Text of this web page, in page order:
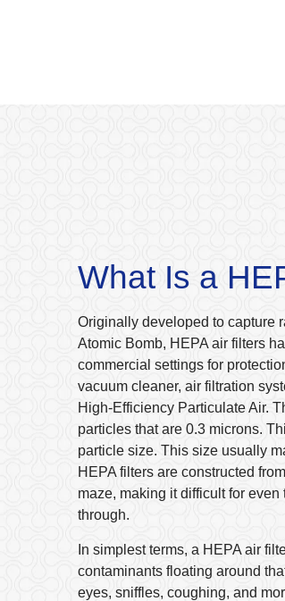
What Is a
Originally developed to capture
Atomic Bomb, HEPA air filters
commercial settings for
vacuum cleaner, air filtration
High-Efficiency Particulate Air.
particles that are 0.3 microns.
particle size. This size usually
HEPA filters are constructed
maze, making it difficult for
through.
In simplest terms, a HEPA air
contaminants floating around
eyes, sniffles, coughing, and